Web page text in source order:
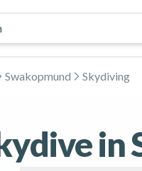
Swakopmund Skydiving